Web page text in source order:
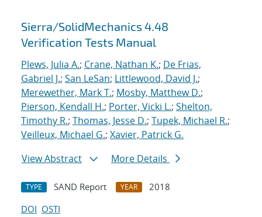
Search results
Sierra/SolidMechanics 4.48
Verification Tests Manual
Plews, Julia A.; Crane, Nathan K.; De Frias,
Gabriel J.; San LeSan; Littlewood, David J.;
Merewether, Mark T.; Mosby, Matthew D.;
Pierson, Kendall H.; Porter, Vicki L.; Shelton,
Timothy R.; Thomas, Jesse D.; Tupek, Michael R.;
Veilleux, Michael G.; Xavier, Patrick G.
View Abstract
More Details
TYPE SAND Report YEAR
2018
DOI OSTI